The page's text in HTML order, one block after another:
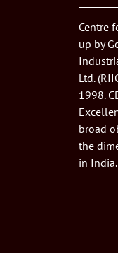
Centre
up by
Ltd.
1998.
broad
the
in India.